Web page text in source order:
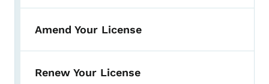
Amend Your License
Renew Your License